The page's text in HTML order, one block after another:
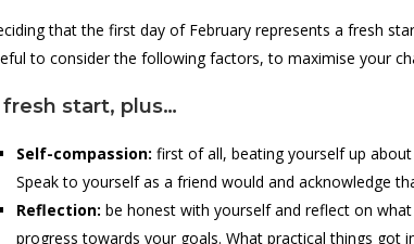
that the first day of February represents a fresh
to consider the following factors, to maximise your
fresh start, plus…
Self-compassion: first of all, beating yourself up
Speak to yourself as a friend would and acknowledge
Reflection: be honest with yourself and reflect on
progress towards your goals. What practical things got